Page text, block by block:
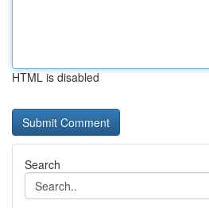
HTML is disabled
Search